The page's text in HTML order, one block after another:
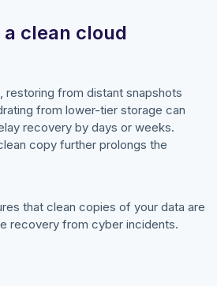
clean cloud
restoring from distant snapshots
from lower-tier storage can
recovery by days or weeks.
copy further prolongs the
that clean copies of your data are
recovery from cyber incidents.